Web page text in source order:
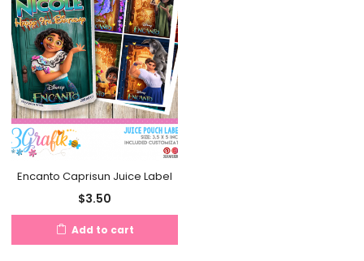
Encanto Caprisun Juice Label
$3.50
Add to cart